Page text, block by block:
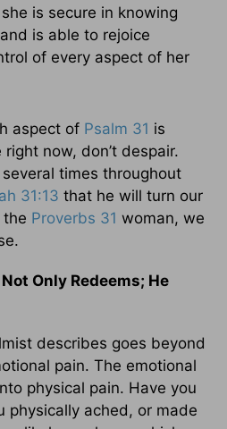
is secure in knowing
is able to rejoice
of every aspect of her
aspect of Psalm 31 is
now, don’t despair.
times throughout
31:13 that he will turn our
the Proverbs 31 woman, we
Only Redeems; He
describes goes beyond
pain. The emotional
physical pain. Have you
physically ached, or made